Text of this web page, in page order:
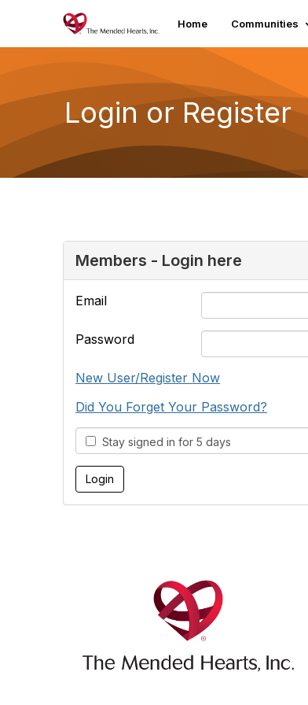
Home Communities
Login or Register
Members - Login here
Email
Password
New User/Register Now
Did You Forget Your Password?
Stay signed in for 5 days